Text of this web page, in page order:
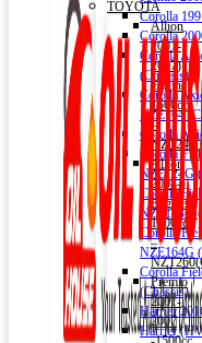
Corolla
Corolla
Corolla
(Chassis)
Corolla
NZE164
Corolla
Corolla
NZE124G
Corolla
NZE144G
Corolla
NZE164G
Corolla
(Chassis)
Harrier
Harrier
TOYOTA
Allion
2001-
2007)
Engine
1500cc
–
Allion
2008-)
Engine
1500cc
–
Premio
2001-
2007